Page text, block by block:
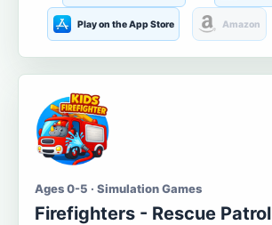
Play on the App Store Amazon
Ages 0-5 · Simulation Games
Firefighters - Rescue Patrol